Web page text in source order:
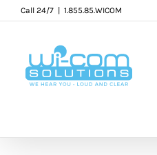
Skip
content
Call 24/7 1.855.85.WICOM